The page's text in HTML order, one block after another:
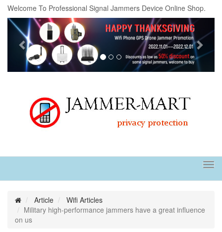
Welcome To Professional Signal Jammers Device Online Shop.
Previous
Article
Wifi Articles
Military high-performance jammers have a great influence
on us